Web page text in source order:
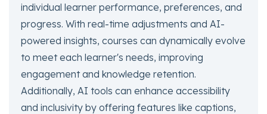
individual learner performance, preferences, and
progress. With real-time adjustments and AI-
powered insights, courses can dynamically evolve
to meet each learner's needs, improving
engagement and knowledge retention.
Additionally, AI tools can enhance accessibility
and inclusivity by offering features like captions,